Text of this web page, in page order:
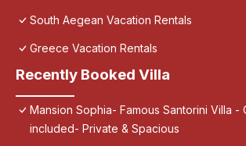
South Aegean Vacation Rentals
Greece Vacation Rentals
Recently Booked Villa
Mansion Sophia- Famous Santorini Villa -
included- Private & Spacious